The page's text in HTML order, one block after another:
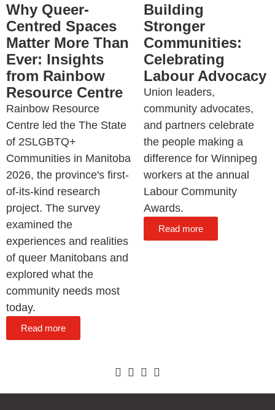
Why Queer-
Centred Spaces
Matter More Than
Ever: Insights
from Rainbow
Resource Centre
Rainbow Resource
Centre led the The State
of 2SLGBTQ+
Communities in Manitoba
2026, the province's first-
of-its-kind research
project. The survey
examined the
experiences and realities
of queer Manitobans and
explored what the
community needs most
today.
Read more
Building
Stronger
Communities:
Celebrating
Labour Advocacy
Union leaders,
community advocates,
and partners celebrate
the people making a
difference for Winnipeg
workers at the annual
Labour Community
Awards.
Read more